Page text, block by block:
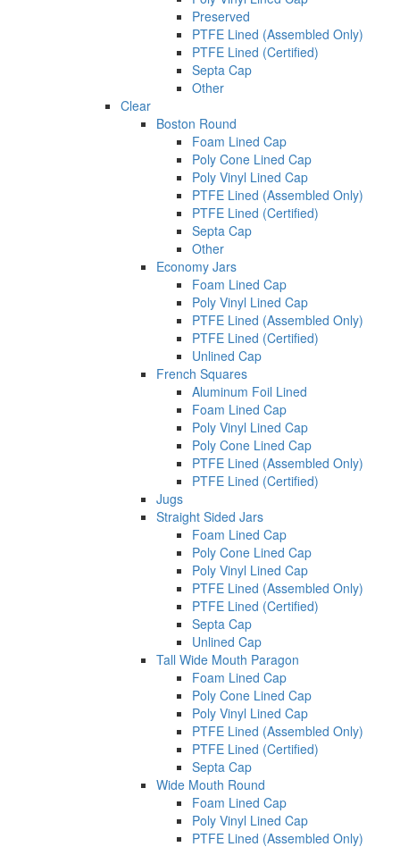
Preserved
PTFE Lined (Assembled Only)
PTFE Lined (Certified)
Septa Cap
Other
Clear
Boston Round
Foam Lined Cap
Poly Cone Lined Cap
Poly Vinyl Lined Cap
PTFE Lined (Assembled Only)
PTFE Lined (Certified)
Septa Cap
Other
Economy Jars
Foam Lined Cap
Poly Vinyl Lined Cap
PTFE Lined (Assembled Only)
PTFE Lined (Certified)
Unlined Cap
French Squares
Aluminum Foil Lined
Foam Lined Cap
Poly Vinyl Lined Cap
Poly Cone Lined Cap
PTFE Lined (Assembled Only)
PTFE Lined (Certified)
Jugs
Straight Sided Jars
Foam Lined Cap
Poly Cone Lined Cap
Poly Vinyl Lined Cap
PTFE Lined (Assembled Only)
PTFE Lined (Certified)
Septa Cap
Unlined Cap
Tall Wide Mouth Paragon
Foam Lined Cap
Poly Cone Lined Cap
Poly Vinyl Lined Cap
PTFE Lined (Assembled Only)
PTFE Lined (Certified)
Septa Cap
Wide Mouth Round
Foam Lined Cap
Poly Vinyl Lined Cap
PTFE Lined (Assembled Only)